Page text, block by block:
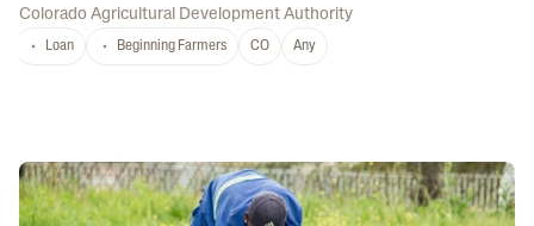
Colorado Agricultural Development Authority
Loan Beginning Farmers CO Any